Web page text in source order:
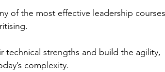
of the most effective leadership
technical strengths and build the agility,
complexity.